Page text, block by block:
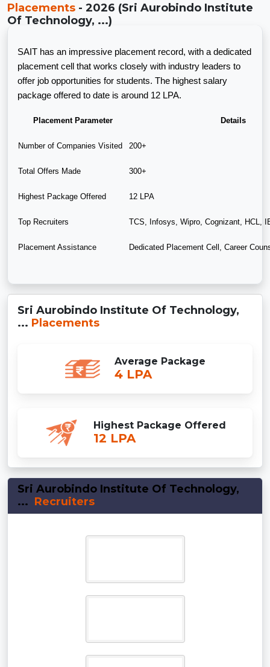
Placements - 2026 (Sri Aurobindo Institute
Of Technology, ...)
SAIT has an impressive placement record, with a dedicated
placement cell that works closely with industry leaders to
offer job opportunities for students. The highest salary
package offered to date is around 12 LPA.
Placement Parameter Details
Number of Companies Visited 200+
Total Offers Made 300+
Highest Package Offered 12 LPA
Top Recruiters TCS, Infosys, Wipro, Cognizant, HCL,
Placement Assistance Dedicated Placement Cell, Career
Sri Aurobindo Institute Of Technology,
... Placements
Average Package
4 LPA
Highest Package Offered
12 LPA
Sri Aurobindo Institute Of Technology,
... Recruiters